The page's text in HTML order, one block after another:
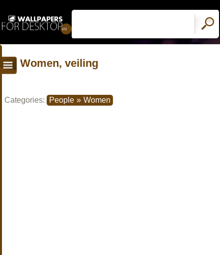
Women, veiling
Categories: People » Women